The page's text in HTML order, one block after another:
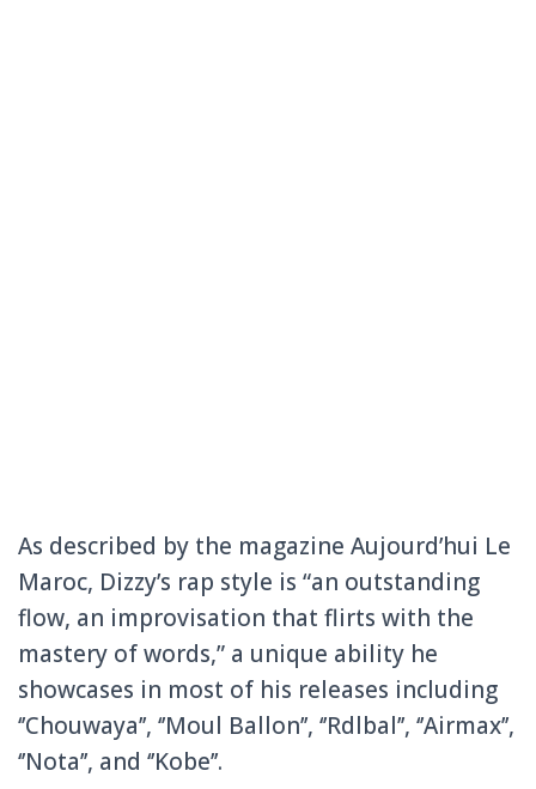
As described by the magazine Aujourd’hui Le
Maroc, Dizzy’s rap style is “an outstanding
flow, an improvisation that flirts with the
mastery of words,” a unique ability he
showcases in most of his releases including
‘’Chouwaya’’, ‘’Moul Ballon’’, ‘’Rdlbal’’, ‘’Airmax’’,
‘’Nota’’, and ‘’Kobe’’.